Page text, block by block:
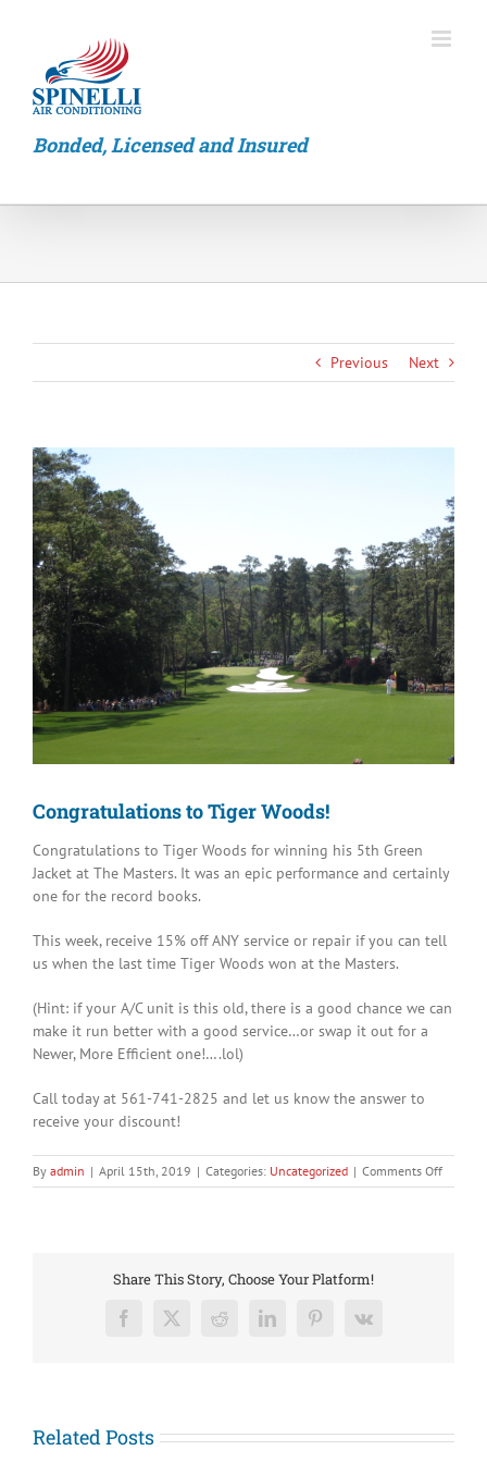
Bonded, Licensed and Insured
Previous Next
View
Larger
Image
Congratulations to Tiger Woods!
Congratulations to Tiger Woods for winning his 5th Green
Jacket at The Masters. It was an epic performance and certainly
one for the record books.
This week, receive 15% off ANY service or repair if you can tell
us when the last time Tiger Woods won at the Masters.
(Hint: if your A/C unit is this old, there is a good chance we can
make it run better with a good service…or swap it out for a
Newer, More Efficient one!….lol)
Call today at 561-741-2825 and let us know the answer to
receive your discount!
By admin | April 15th, 2019 | Categories: Uncategorized | Comments Offon
Share This Story, Choose Your Platform!
Facebook
X RedditLinkedInPinterest
Vk
Related Posts